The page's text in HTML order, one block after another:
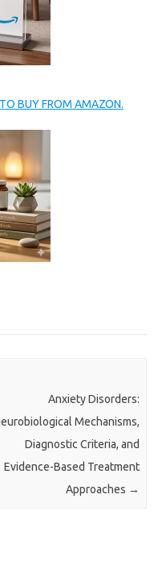
BUY FROM AMAZON.
Anxiety Disorders:
Mechanisms,
Diagnostic Criteria, and
Evidence-Based Treatment
Approaches →